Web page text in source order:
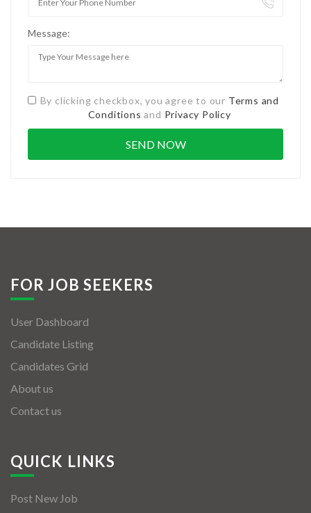
Message:
By clicking checkbox, you agree to our Terms and
Conditions and Privacy Policy
FOR JOB SEEKERS
User Dashboard
Candidate Listing
Candidates Grid
About us
Contact us
QUICK LINKS
Post New Job